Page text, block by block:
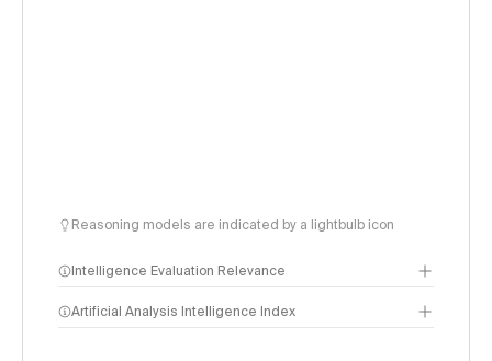
Reasoning models are indicated by a lightbulb icon
Intelligence Evaluation Relevance
Artificial Analysis Intelligence Index